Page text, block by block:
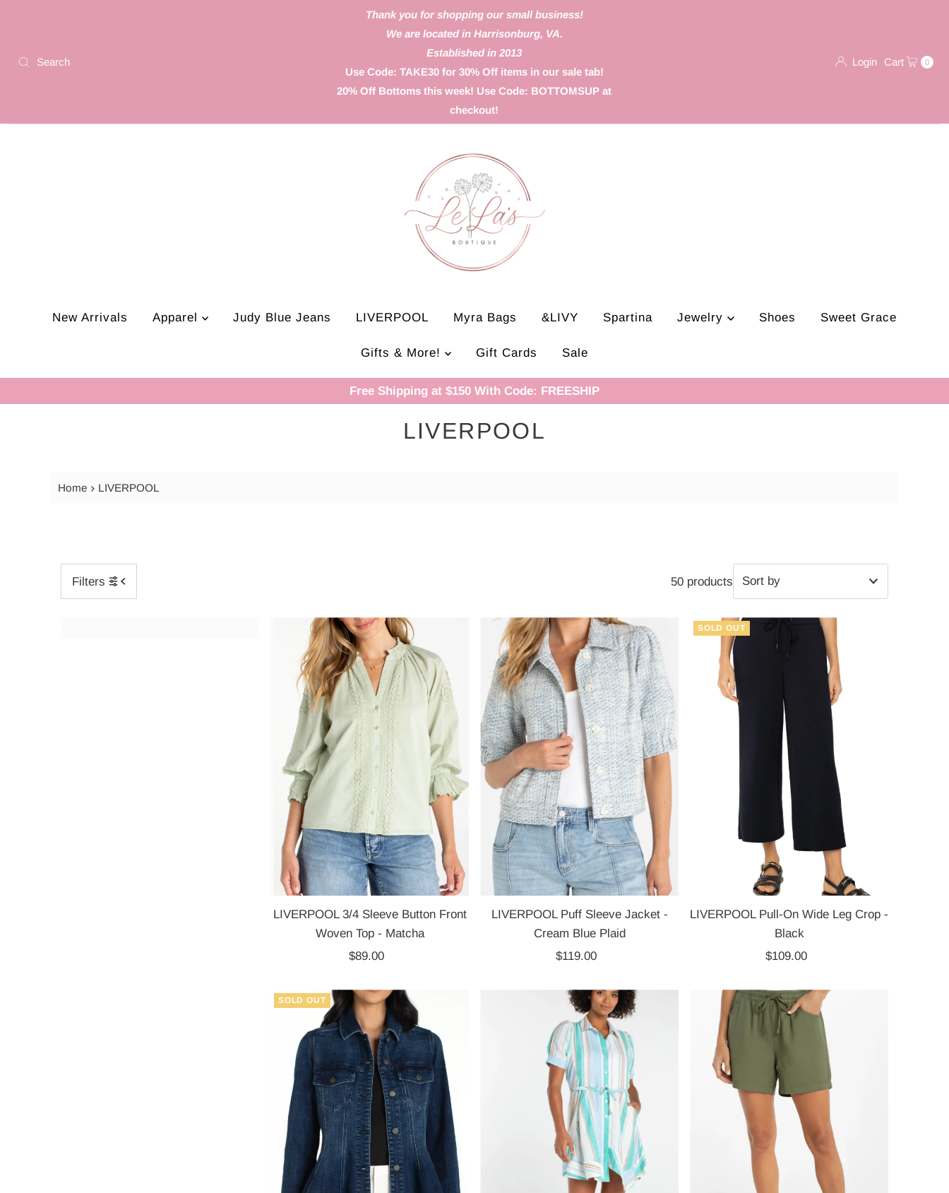
Thank you for shopping our small business!
We are located in Harrisonburg, VA.
Established in 2013
Use Code: TAKE30 for 30% Off items in our sale tab!
20% Off Bottoms this week! Use Code: BOTTOMSUP at
checkout!
Login Cart 0
New Arrivals Apparel Judy Blue Jeans LIVERPOOL Myra Bags &LIVY Spartina Jewelry Shoes Sweet Grace
Gifts & More! Gift Cards Sale
Free Shipping at $150 With Code: FREESHIP
LIVERPOOL
Home LIVERPOOL
Filters 50 products
Most relevant
Best selling
Alphabetically, A-Z
Alphabetically, Z-A
Price, low to high
Price, high to low
Date, old to new
Date, new to old
LIVERPOOL 3/4 Sleeve Button Front
Woven Top - Matcha
Regular
$89.00
LIVERPOOL Puff Sleeve Jacket -
Cream Blue Plaid
Regular
$119.00
SOLD OUT
LIVERPOOL Pull-On Wide Leg Crop -
Black
Regular
$109.00
SOLD OUT